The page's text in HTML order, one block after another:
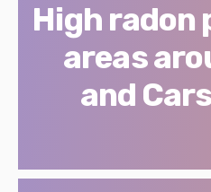
High radon
areas
and